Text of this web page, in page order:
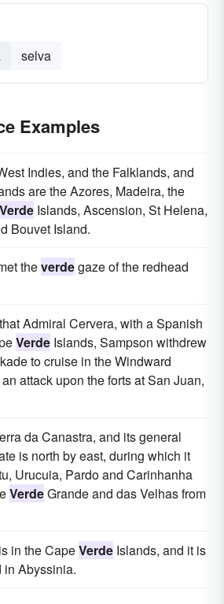
selva
Examples
Indies, and the Falklands, and
are the Azores, Madeira, the
Verde Islands, Ascension, St Helena,
Bouvet Island.
theverdegaze of the redhead
Admiral Cervera, with a Spanish
Verde Islands, Sampson withdrew
to cruise in the Windward
attack upon the forts at San Juan,
da Canastra, and its general
is north by east, during which it
Urucuia, Pardo and Carinhanha
VerdeGrande and das Velhas from
in the CapeVerde Islands, and it is
in Abyssinia.